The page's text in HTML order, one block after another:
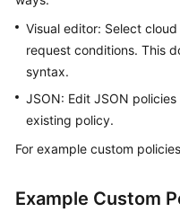
Started
User
Guide
Best
Reference
Visual editor: Select
request conditions. This
syntax.
JSON: Edit JSON
existing policy.
For example custom
Example Custom